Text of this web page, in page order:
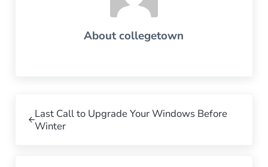
Aboutcollegetown
Last Call to Upgrade Your Windows Before
Winter